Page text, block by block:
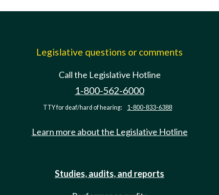
Legislative questions or comments
Call the Legislative Hotline
1-800-562-6000
TTY for deaf/hard of hearing: 1-800-833-6388
Learn more about the Legislative Hotline
Studies, audits, and reports